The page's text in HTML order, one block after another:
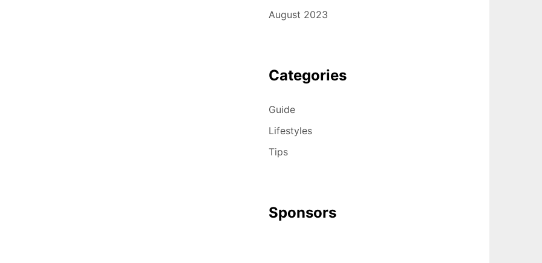
August 2023
Categories
Guide
Lifestyles
Tips
Sponsors